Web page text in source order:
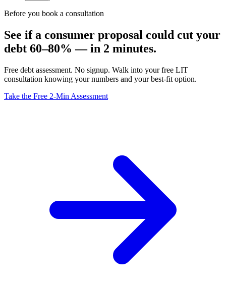
Before you book a consultation
See if a consumer proposal could cut your
debt 60–80% — in 2 minutes.
Free debt assessment. No signup. Walk into your free LIT
consultation knowing your numbers and your best-fit option.
Take the Free 2-Min Assessment